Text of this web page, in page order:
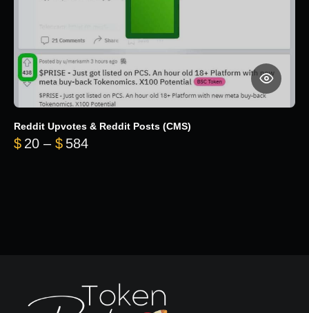
Reddit Upvotes & Reddit Posts (CMS)
$ 20 – $ 584Price range: $20 through $584